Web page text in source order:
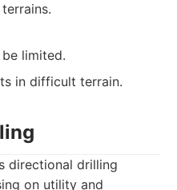
limited.
in difficult terrain.
directional drilling
on utility and